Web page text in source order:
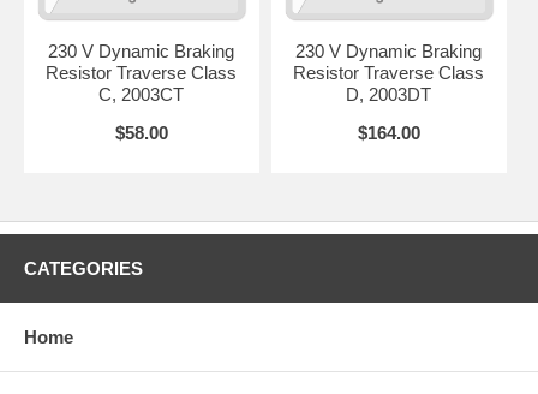
230 V Dynamic Braking
Resistor Traverse Class
C, 2003CT
$58.00
230 V Dynamic Braking
Resistor Traverse Class
D, 2003DT
$164.00
CATEGORIES
Home